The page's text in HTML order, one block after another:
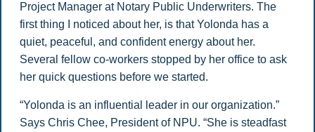
Project Manager at Notary Public Underwriters. The
first thing I noticed about her, is that Yolonda has a
quiet, peaceful, and confident energy about her.
Several fellow co-workers stopped by her office to ask
her quick questions before we started.
“Yolonda is an influential leader in our organization.”
Says Chris Chee, President of NPU. “She is steadfast